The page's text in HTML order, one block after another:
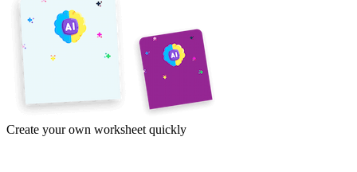
Create your own worksheet quickly